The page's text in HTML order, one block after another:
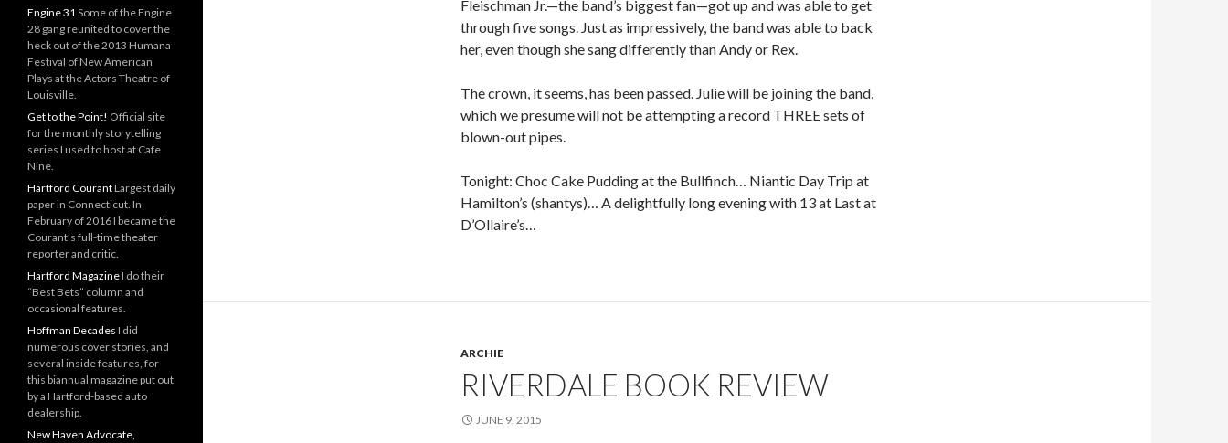
Fleischman Jr.—the band’s biggest fan—got up and was able to get
through five songs. Just as impressively, the band was able to back
her, even though she sang differently than Andy or Rex.
The crown, it seems, has been passed. Julie will be joining the band,
which we presume will not be attempting a record THREE sets of
blown-out pipes.
Tonight: Choc Cake Pudding at the Bullfinch… Niantic Day Trip at
Hamilton’s (shantys)… A delightfully long evening with 13 at Last at
D’Ollaire’s…
ARCHIE
RIVERDALE BOOK REVIEW
JUNE 9, 2015
Engine 31Some of the Engine
28 gang reunited to cover the
heck out of the 2013 Humana
Festival of New American
Plays at the Actors Theatre of
Louisville.
Get to the Point! Official site
for the monthly storytelling
series I used to host at Cafe
Nine.
Hartford CourantLargest daily
paper in Connecticut. In
February of 2016 I became the
Courant’s full-time theater
reporter and critic.
Hartford MagazineI do their
“Best Bets” column and
occasional features.
Hoffman Decades I did
numerous cover stories, and
several inside features, for
this biannual magazine put out
by a Hartford-based auto
dealership.
New Haven Advocate,